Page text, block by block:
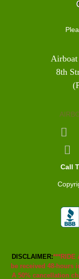
Airboat
8th
Call
DISCLAIMER:***RIDE
be received 48-hours
A 50% cancellation